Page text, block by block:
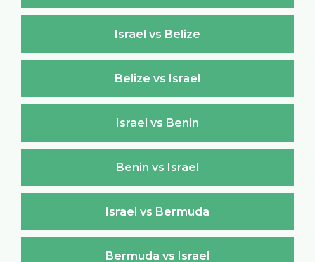
Israel vs Belize
Belize vs Israel
Israel vs Benin
Benin vs Israel
Israel vs Bermuda
Bermuda vs Israel